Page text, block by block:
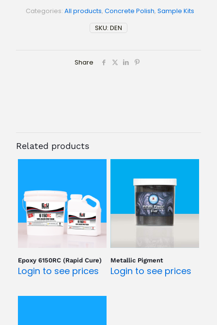
SKU: DEN
Categories: All products, Concrete Polish, Sample Kits
Share
Related products
Epoxy 6150RC (Rapid Cure)
Login to see prices
Metallic Pigment
Login to see prices